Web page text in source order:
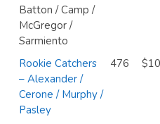
Batton / Camp /
McGregor /
Sarmiento
Rookie Catchers
– Alexander /
Cerone / Murphy /
Pasley
476 $10